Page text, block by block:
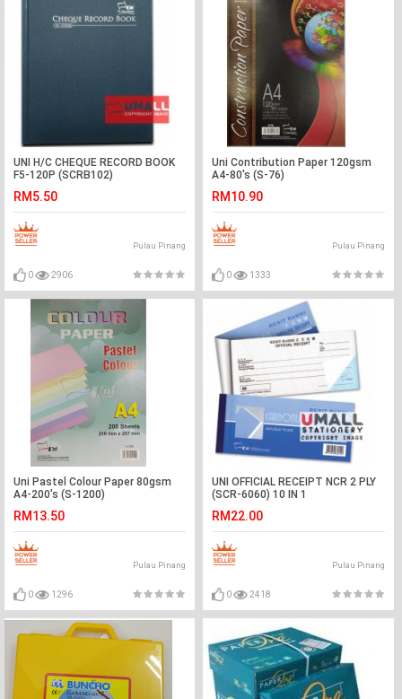
UNI H/C CHEQUE RECORD BOOK
F5-120P (SCRB102)
RM5.50
Pulau Pinang
0 2906
Uni Contribution Paper 120gsm
A4-80's (S-76)
RM10.90
Pulau Pinang
0 1333
Uni Pastel Colour Paper 80gsm
A4-200's (S-1200)
RM13.50
Pulau Pinang
0 1296
UNI OFFICIAL RECEIPT NCR 2 PLY
(SCR-6060) 10 IN 1
RM22.00
Pulau Pinang
0 2418